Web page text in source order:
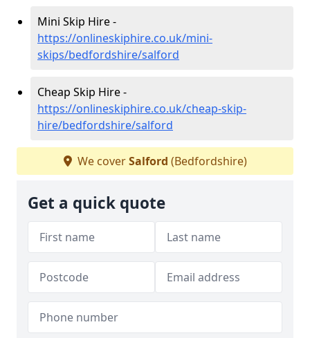
Mini Skip Hire -
https://onlineskiphire.co.uk/mini-
skips/bedfordshire/salford
Cheap Skip Hire -
https://onlineskiphire.co.uk/cheap-skip-
hire/bedfordshire/salford
We coverSalford (Bedfordshire)
Get a quick quote